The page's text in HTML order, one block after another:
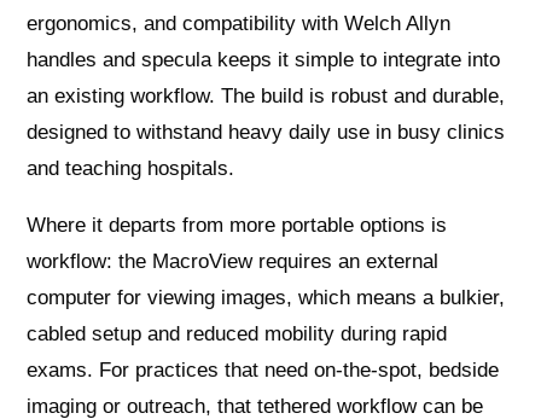
ergonomics, and compatibility with Welch Allyn
handles and specula keeps it simple to integrate into
an existing workflow. The build is robust and durable,
designed to withstand heavy daily use in busy clinics
and teaching hospitals.
Where it departs from more portable options is
workflow: the MacroView requires an external
computer for viewing images, which means a bulkier,
cabled setup and reduced mobility during rapid
exams. For practices that need on‑the‑spot, bedside
imaging or outreach, that tethered workflow can be